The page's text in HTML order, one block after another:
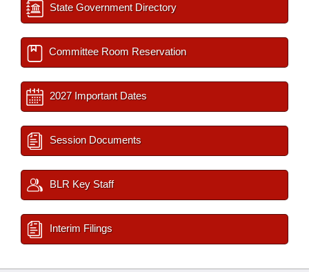
State Government Directory
Committee Room Reservation
2027 Important Dates
Session Documents
BLR Key Staff
Interim Filings